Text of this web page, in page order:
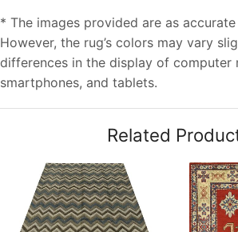
* The images provided are as
However, the rug’s colors may vary
differences in the display of computer
smartphones, and tablets.
Related